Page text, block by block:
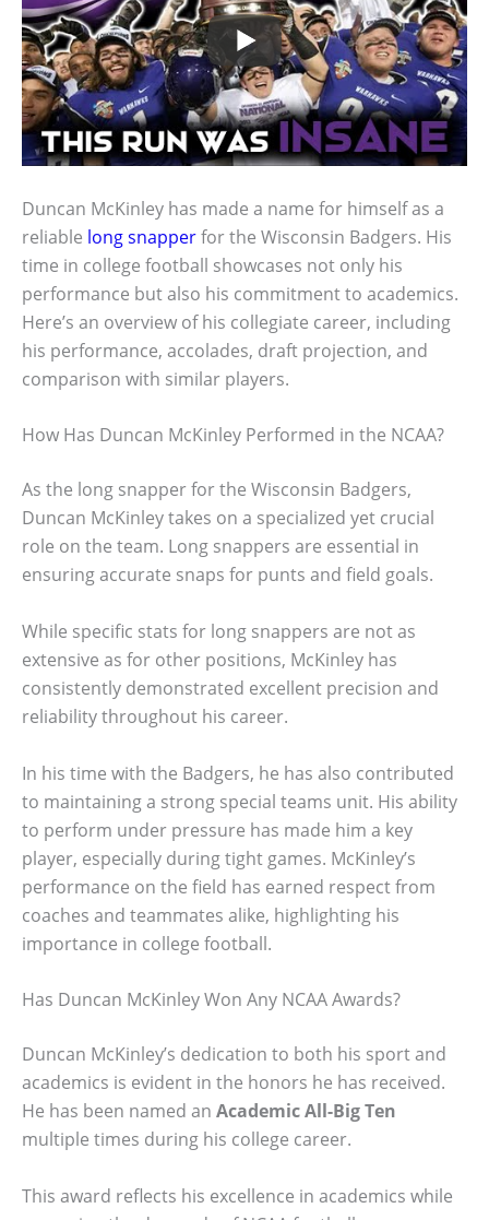
Duncan McKinley has made a name for himself as a
reliable long snapperfor the Wisconsin Badgers. His
time in college football showcases not only his
performance but also his commitment to academics.
Here’s an overview of his collegiate career, including
his performance, accolades, draft projection, and
comparison with similar players.
How Has Duncan McKinley Performed in the NCAA?
As the long snapper for the Wisconsin Badgers,
Duncan McKinley takes on a specialized yet crucial
role on the team. Long snappers are essential in
ensuring accurate snaps for punts and field goals.
While specific stats for long snappers are not as
extensive as for other positions, McKinley has
consistently demonstrated excellent precision and
reliability throughout his career.
In his time with the Badgers, he has also contributed
to maintaining a strong special teams unit. His ability
to perform under pressure has made him a key
player, especially during tight games. McKinley’s
performance on the field has earned respect from
coaches and teammates alike, highlighting his
importance in college football.
Has Duncan McKinley Won Any NCAA Awards?
Duncan McKinley’s dedication to both his sport and
academics is evident in the honors he has received.
He has been named an Academic All-Big Ten
multiple times during his college career.
This award reflects his excellence in academics while